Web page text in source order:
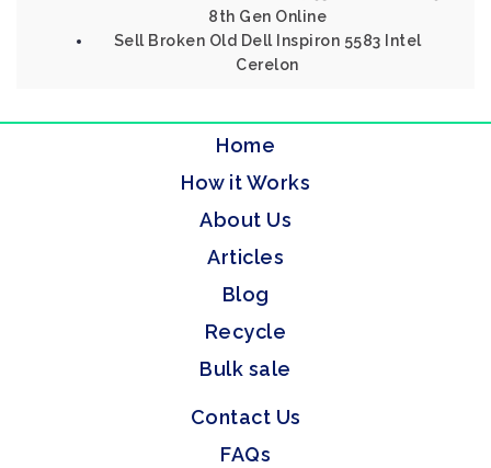
8th Gen Online
Sell Broken Old Dell Inspiron 5583 Intel
Cerelon
Home
How it Works
About Us
Articles
Blog
Recycle
Bulk sale
Contact Us
FAQs